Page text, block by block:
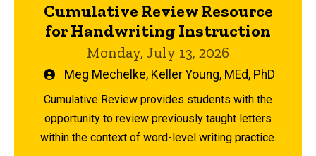
Cumulative Review Resource
for Handwriting Instruction
Monday, July 13, 2026
Written
by
Meg Mechelke, Keller Young, MEd, PhD
Cumulative Review provides students with the
opportunity to review previously taught letters
within the context of word-level writing practice.